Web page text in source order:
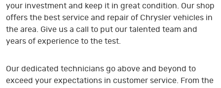
your investment and keep it in great condition. Our shop
offers the best service and repair of Chrysler vehicles in
the area. Give us a call to put our talented team and
years of experience to the test.
Our dedicated technicians go above and beyond to
exceed your expectations in customer service. From the